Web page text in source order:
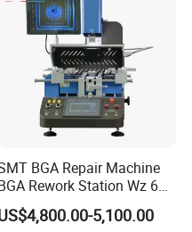
BGA Repair Machine
Rework Station Wz 650
Semi Automatic Platform IC
Repair Machine IC
5,100.00